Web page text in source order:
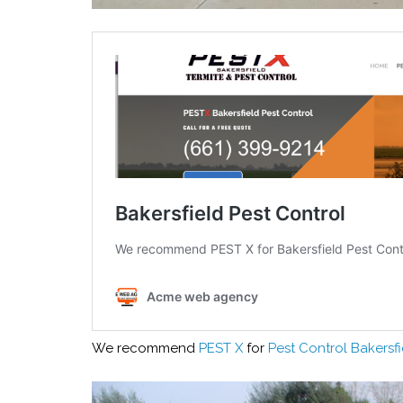
We recommend PEST Xfor Pest Control